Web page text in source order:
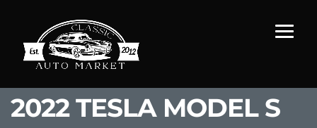
2022 TESLA MODEL S